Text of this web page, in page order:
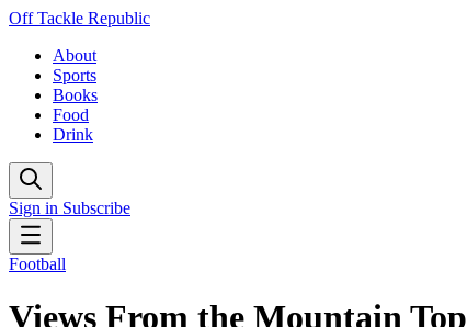
Off Tackle Republic
About
Sports
Books
Food
Drink
Sign in Subscribe
Football
Views From the Mountain Top